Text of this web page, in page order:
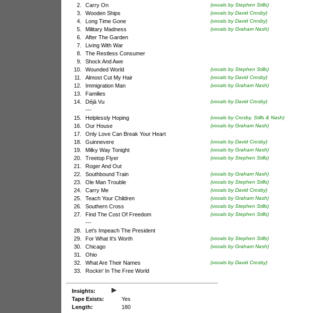
2.
Carry On (vocals by Stephen Stills)
3. Wooden Ships (vocals by David Crosby)
4. Long Time Gone (vocals by David Crosby)
5. Military Madness (vocals by Graham Nash)
6.
After The Garden
7.
Living With War
8.
The Restless Consumer
9.
Shock And Awe
10.
Wounded World (vocals by Stephen Stills)
11. Almost Cut My Hair (vocals by David Crosby)
12. Immigration Man (vocals by Graham Nash)
13.
Families
14.
Déjà Vu (vocals by David Crosby)
---
15.
Helplessly Hoping (vocals by Crosby, Stills & Nash)
16. Our House (vocals by Graham Nash)
17.
Only Love Can Break Your Heart
18.
Guinnevere (vocals by David Crosby)
19. Milky Way Tonight (vocals by Graham Nash)
20. Treetop Flyer (vocals by Stephen Stills)
21.
Roger And Out
22.
Southbound Train (vocals by Graham Nash)
23. Ole Man Trouble (vocals by Stephen Stills)
24. Carry Me (vocals by David Crosby)
25. Teach Your Children (vocals by Graham Nash)
26. Southern Cross (vocals by Stephen Stills)
27. Find The Cost Of Freedom (vocals by Stephen Stills)
---
28.
Let's Impeach The President
29.
For What It's Worth (vocals by Stephen Stills)
30. Chicago (vocals by Graham Nash)
31.
Ohio
32.
What Are Their Names (vocals by David Crosby)
33. Rockin' In The Free World
Insights: ▸
Tape Exists:
Yes
Length:
180